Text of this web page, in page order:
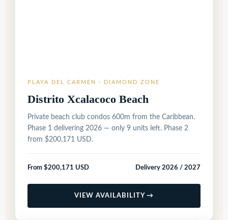
PLAYA DEL CARMEN · DIAMOND ZONE
Distrito Xcalacoco Beach
Private beach club condos 600m from the Caribbean.
Phase 1 delivering 2026 — only 9 units left. Phase 2
from $200,171 USD.
From $200,171 USD Delivery 2026 / 2027
VIEW AVAILABILITY →